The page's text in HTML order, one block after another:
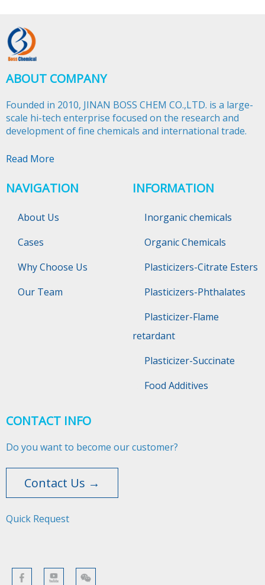
ABOUT COMPANY
Founded in 2010, JINAN BOSS CHEM CO.,LTD. is a large-
scale hi-tech enterprise focused on the research and
development of fine chemicals and international trade.​​​​​​​
Read More
NAVIGATION
About Us
Cases
Why Choose Us
Our Team
INFORMATION
Inorganic chemicals
Organic Chemicals
Plasticizers-Citrate Esters
Plasticizers-Phthalates
Plasticizer-Flame
retardant
Plasticizer-Succinate
Food Additives
CONTACT INFO
Do you want to become our customer?
Contact Us →
Quick Request​​​​​​​